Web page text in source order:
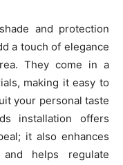
and protection
a touch of elegance
They come in a
making it easy to
your personal taste
installation offers
it also enhances
helps regulate